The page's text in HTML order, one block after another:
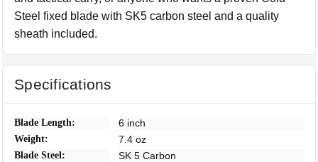
Steel fixed blade with SK5 carbon steel and a quality
sheath included.
Specifications
Blade Length: 6 inch
Weight: 7.4 oz
Blade Steel: SK 5 Carbon